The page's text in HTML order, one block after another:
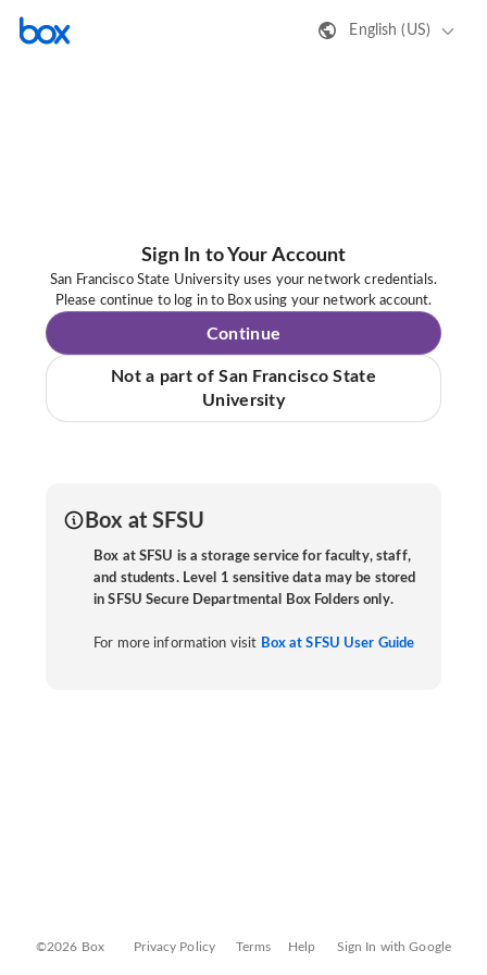
English (US)
Sign In to Your Account
San Francisco State University uses your network credentials.
Please continue to log in to Box using your network account.
Continue
Not a part of San Francisco State
University
Box at SFSU
Box at SFSU is a storage service for faculty, staff,
and students. Level 1 sensitive data may be stored
in SFSU Secure Departmental Box Folders only.
For more information visit Box at SFSU User Guide
©2026 Box Privacy Policy Terms Help Sign In with Google